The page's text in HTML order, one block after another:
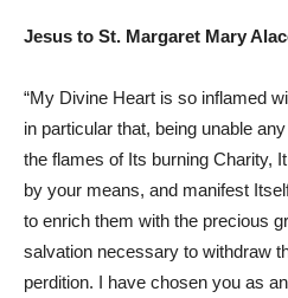
Jesus to St. Margaret Mary
“My Divine Heart is so inflamed
in particular that, being unable
the flames of Its burning Charity,
by your means, and manifest
to enrich them with the precious
salvation necessary to withdraw
perdition. I have chosen you as